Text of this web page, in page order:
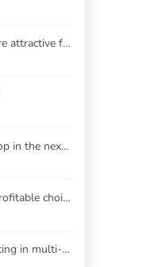
Are rural properties becoming more attractive for investors?
Are housing prices expected to drop in the next 2-3 years?
Is investing in net-zero homes a profitable choice?
What are the advantages of investing in multi-family properties?